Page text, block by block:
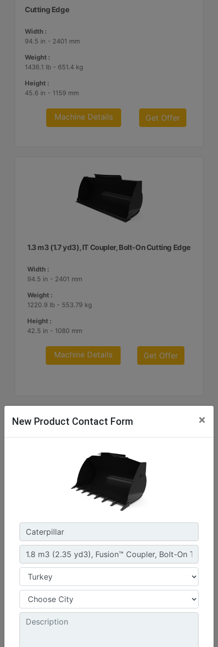
Cutting Edge
Width :
94.5 in - 2401 mm
Weight :
1436.1 lb - 651.4 kg
Height :
45.6 in - 1159 mm
Machine Details Get Offer
1.3 m3 (1.7 yd3), IT Coupler, Bolt-On Cutting Edge
Width :
94.5 in - 2401 mm
Weight :
1220.9 lb - 553.79 kg
Height :
42.5 in - 1080 mm
Machine Details Get Offer
1.3 m3 (1.7 yd3), HPL-ISO Coupler, Bolt-On Cutting
Width :
94.5 in - 2401 mm
Weight :
1261 lb - 572 kg
Height :
Machine Details
New Product Contact Form ×